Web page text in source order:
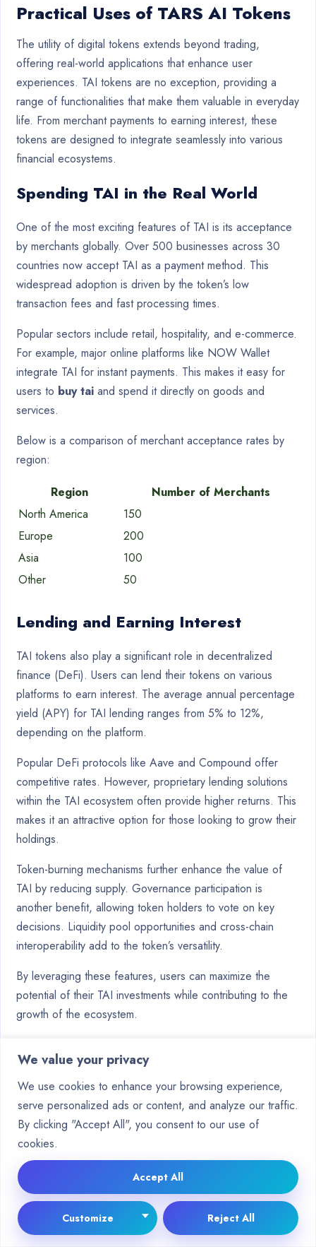
We value your privacy
We use cookies to enhance your browsing experience,
serve personalized ads or content, and analyze our traffic.
By clicking "Accept All", you consent to our use of
cookies.
Customize Reject All
Accept All
Practical Uses of TARS AI Tokens
The utility of digital tokens extends beyond trading,
offering real-world applications that enhance user
experiences. TAI tokens are no exception, providing a
range of functionalities that make them valuable in everyday
life. From merchant payments to earning interest, these
tokens are designed to integrate seamlessly into various
financial ecosystems.
Spending TAI in the Real World
One of the most exciting features of TAI is its acceptance
by merchants globally. Over 500 businesses across 30
countries now accept TAI as a payment method. This
widespread adoption is driven by the token’s low
transaction fees and fast processing times.
Popular sectors include retail, hospitality, and e-commerce.
For example, major online platforms like NOW Wallet
integrate TAI for instant payments. This makes it easy for
users to buy tai and spend it directly on goods and
services.
Below is a comparison of merchant acceptance rates by
region:
Region
Number of Merchants
North America
150
Europe
200
Asia
100
Other
50
Lending and Earning Interest
TAI tokens also play a significant role in decentralized
finance (DeFi). Users can lend their tokens on various
platforms to earn interest. The average annual percentage
yield (APY) for TAI lending ranges from 5% to 12%,
depending on the platform.
Popular DeFi protocols like Aave and Compound offer
competitive rates. However, proprietary lending solutions
within the TAI ecosystem often provide higher returns. This
makes it an attractive option for those looking to grow their
holdings.
Token-burning mechanisms further enhance the value of
TAI by reducing supply. Governance participation is
another benefit, allowing token holders to vote on key
decisions. Liquidity pool opportunities and cross-chain
interoperability add to the token’s versatility.
By leveraging these features, users can maximize the
potential of their TAI investments while contributing to the
growth of the ecosystem.
requires careful evaluation of key factors. When
considering investments, choosing the rightplatformis
crucial. Ensure it offers robust security features and aligns
with your financial goals.
TAI stands out in the
cryptolandscape due to its unique
integration of AI and blockchain technology. However, it’s
essential to approach such opportunities with caution.
Market timing and risk management strategies can help